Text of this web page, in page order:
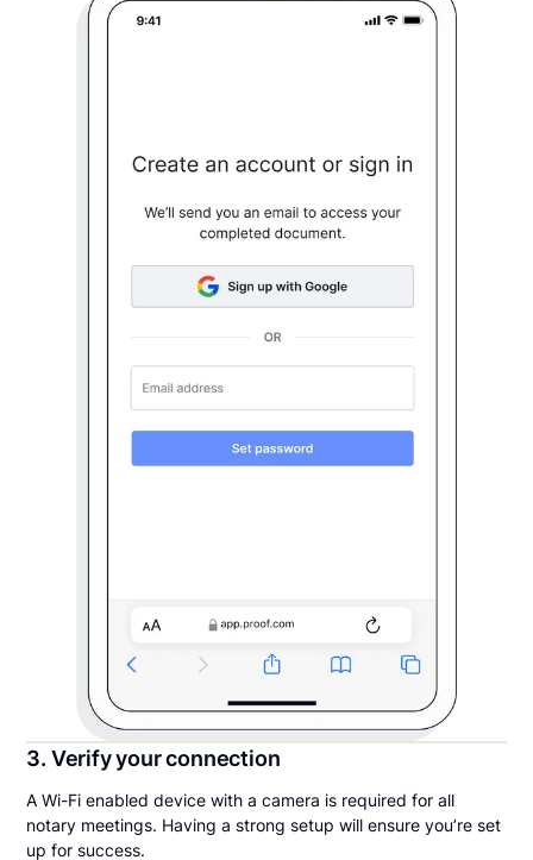
3. Verify your connection
A Wi-Fi enabled device with a camera is required for all
notary meetings. Having a strong setup will ensure you’re set
up for success.